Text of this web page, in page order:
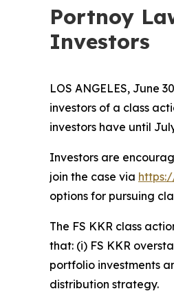
Portnoy
Investors
LOS ANGELES, June
investors of a class
investors have until
Investors are
join the case via
options for pursuing
The FS KKR class
that: (i) FS KKR
portfolio investments
distribution strategy.